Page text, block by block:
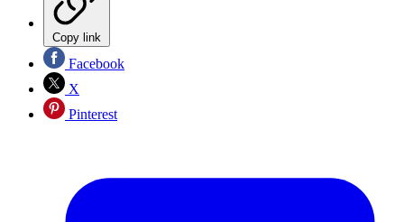
Copy link
Facebook
X
Pinterest